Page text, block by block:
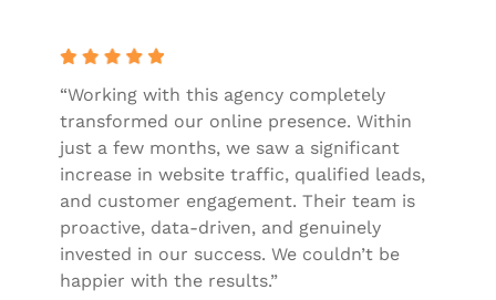
“Working with this agency completely
transformed our online presence. Within
just a few months, we saw a significant
increase in website traffic, qualified leads,
and customer engagement. Their team is
proactive, data-driven, and genuinely
invested in our success. We couldn’t be
happier with the results.”